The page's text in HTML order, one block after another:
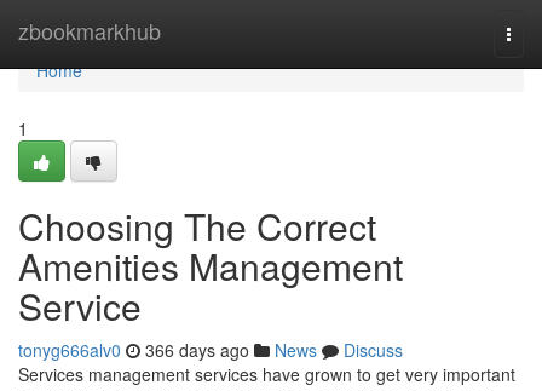
zbookmarkhub
Home
Home
1
Choosing The Correct
Amenities Management
Service
tonyg666alv0 366 days ago News
Discuss
Services management services have grown to get very important